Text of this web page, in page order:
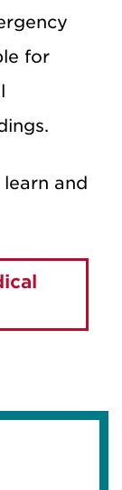
for
and